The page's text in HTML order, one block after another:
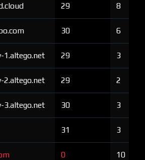
29 8
30 6
1.altego.net 29 3
2.altego.net 29 2
3.altego.net 30 3
31 3
0 10